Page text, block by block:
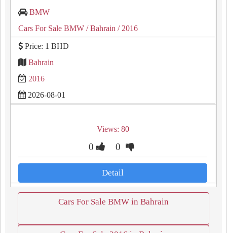
BMW
Cars For Sale BMW / Bahrain / 2016
Price: 1 BHD
Bahrain
2016
2026-08-01
Views: 80
0 0
Detail
Cars For Sale BMW in Bahrain